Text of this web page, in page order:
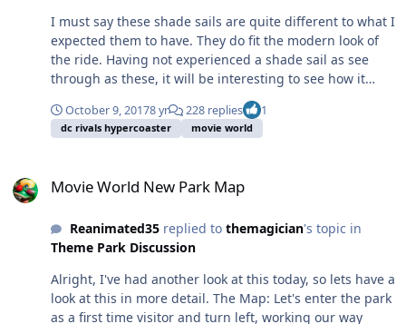
I must say these shade sails are quite different to what I
expected them to have. They do fit the modern look of
the ride. Having not experienced a shade sail as see
through as these, it will be interesting to see how it
would likely be, I'm a little surprised it doesn't cover the
whole queue line. Hopefully this is a sign that we'll see
October 9, 20178 yr 228 replies 1
dc rivals hypercoaster movie world
Movie World New Park Map
Reanimated35replied to themagician's topic in
Theme Park Discussion
Alright, I've had another look at this today, so lets have a
look at this in more detail. The Map: Let's enter the park
as a first time visitor and turn left, working our way